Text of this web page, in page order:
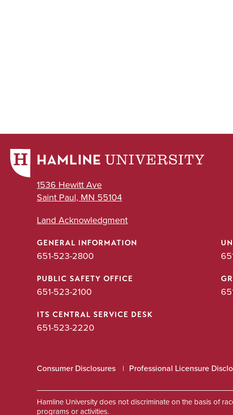
1536 Hewitt Ave
Saint Paul, MN 55104
Land Acknowledgment
GENERAL INFORMATION
651-523-2800
PUBLIC SAFETY OFFICE
651-523-2100
ITS CENTRAL SERVICE DESK
651-523-2220
Consumer Disclosures Professional Licensure
Hamline University does not discriminate on the basis of
programs or activities.